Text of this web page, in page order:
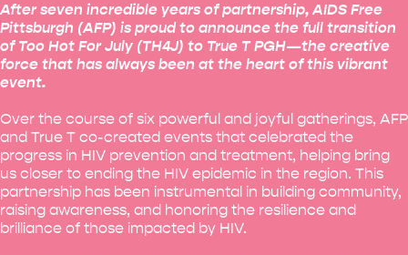
After seven incredible years of partnership, AIDS Free
Pittsburgh (AFP) is proud to announce the full transition
of Too Hot For July (TH4J) to True T PGH—the creative
force that has always been at the heart of this vibrant
event.
Over the course of six powerful and joyful gatherings, AFP
and True T co-created events that celebrated the
progress in HIV prevention and treatment, helping bring
us closer to ending the HIV epidemic in the region. This
partnership has been instrumental in building community,
raising awareness, and honoring the resilience and
brilliance of those impacted by HIV.